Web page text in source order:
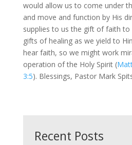
would allow us to come under
and move and function by His
supplies to us the gift of faith to
gifts of healing as we yield to
hear faith, so we might work
operation of the Holy Spirit (
3:5). Blessings, Pastor Mark
Recent Posts